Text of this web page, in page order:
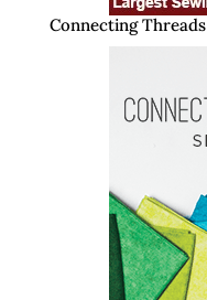
Connecting Threads